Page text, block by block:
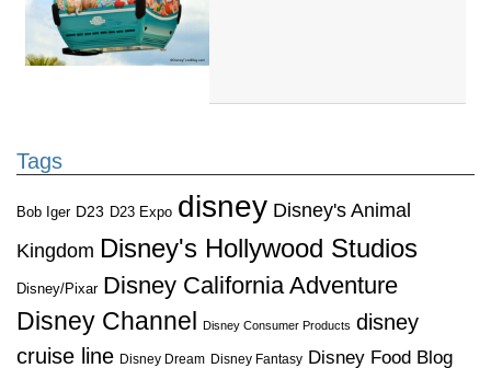
Tags
Bob Iger D23 D23 Expo disney Disney's Animal
Kingdom Disney's Hollywood Studios
Disney/Pixar Disney California Adventure
Disney Channel
Disney Consumer Products disney
cruise line Disney Dream Disney Fantasy Disney Food Blog